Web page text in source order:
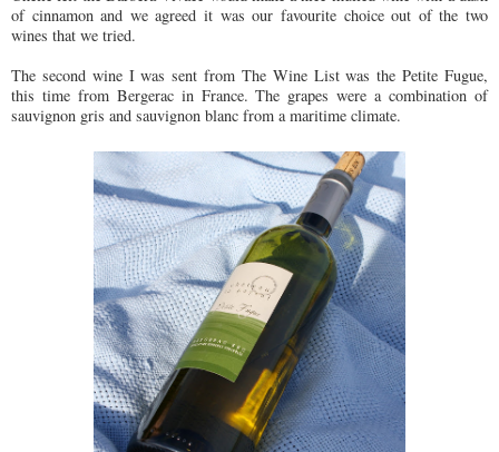
of cinnamon and we agreed it was our favourite choice out of the two
wines that we tried.
The second wine I was sent from The Wine List was the Petite Fugue,
this time from Bergerac in France. The grapes were a combination of
sauvignon gris and sauvignon blanc from a maritime climate.